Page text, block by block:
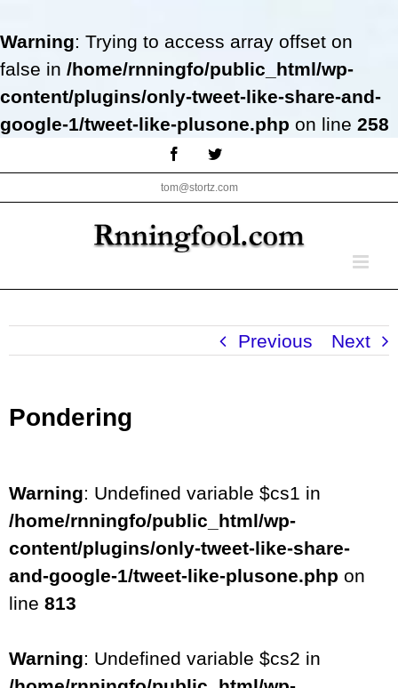
Warning: Trying to access array offset on
false in /home/rnningfo/public_html/wp-
content/plugins/only-tweet-like-share-and-
google-1/tweet-like-plusone.php on line 258
to
content
FacebookTwitter
tom@stortz.com
Previous Next
Pondering
Warning: Undefined variable $cs1 in
/home/rnningfo/public_html/wp-
content/plugins/only-tweet-like-share-
and-google-1/tweet-like-plusone.php on
line 813
Warning: Undefined variable $cs2 in